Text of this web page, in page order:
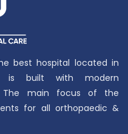
best hospital located in
is built with modern
The main focus of the
for all orthopaedic &